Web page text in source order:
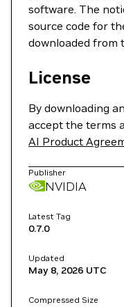
software. The
source code for
downloaded from
License
By downloading
accept the terms
AI Product
Publisher
NVIDIA
Latest Tag
0.7.0
Updated
May 8, 2026 UTC
Compressed Size